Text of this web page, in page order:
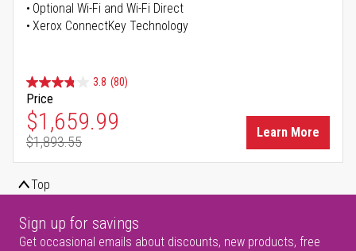
Optional Wi-Fi and Wi-Fi Direct
Xerox ConnectKey Technology
3.8 (80)
Price
Special Price
$1,659.99
Regular Price
$1,893.55
Learn More
Top
Sign up for savings
Get occasional emails about discounts, new products, free